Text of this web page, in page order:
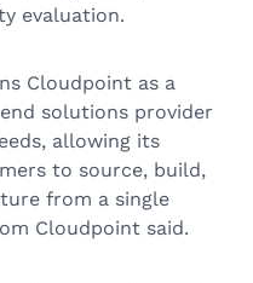
evaluation.
Cloudpoint as a
solutions provider
allowing its
to source, build,
from a single
Cloudpoint said.